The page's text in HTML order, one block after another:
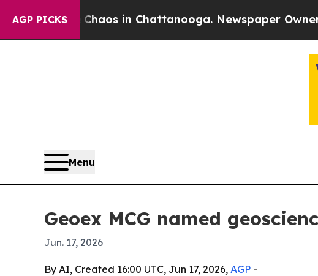
AGP PICKSChaos in Chattanooga. Newspaper Owner
Menu
Geoex MCG named
Jun. 17, 2026
By AI, Created 16:00 UTC, Jun 17, 2026, AGP -